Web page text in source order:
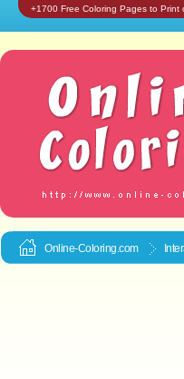
+1700 Free Coloring Pages to Print
Online-Coloring.com